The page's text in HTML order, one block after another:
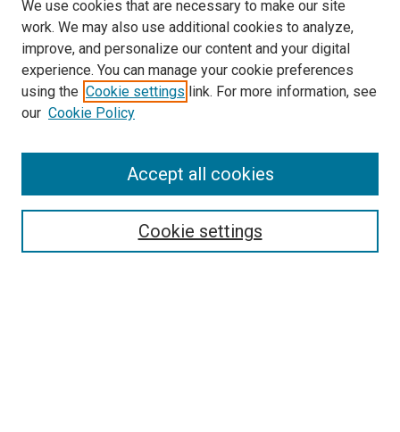
Search
We use cookies that are necessary to make our site
work. We may also use additional cookies to analyze,
improve, and personalize our content and your digital
experience. You can manage your cookie preferences
using the Cookie settings link. For more information, see
our Cookie Policy
Cookie settings
Accept all cookies